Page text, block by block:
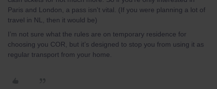
Paris and London, a pass isn't vital. (If you were planning a lot of
travel in NL, then it would be)
I’m not sure what the rules are on temporary residence for
choosing you COR, but it’s designed to stop you from using it as
regular transport from your home.